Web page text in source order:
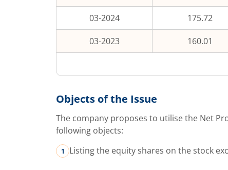
03-2024 175.72
03-2023 160.01
Objects of the Issue
The company proposes to utilise the Net
following objects:
Listing the equity shares on the stock